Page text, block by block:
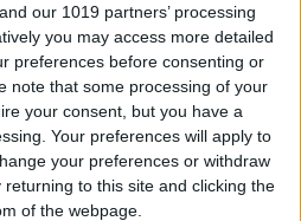
our 1019 partners’ processing
you may access more detailed
preferences before consenting or
note that some processing of your
your consent, but you have a
Your preferences will apply to
your preferences or withdraw
to this site and clicking the
of the webpage.
Save Photos Taken
Messages to the
App
Carey
Fools’ Day iPhone